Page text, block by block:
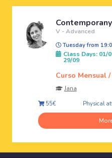
Contemporany
V - Advanced
Tuesday from
Class Days: 01/
29/09
Curso Mensual
Jana
55€
Physical